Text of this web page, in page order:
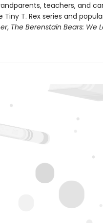
teachers, and
Tiny T. Rex series and
, The Berenstain Bears: We